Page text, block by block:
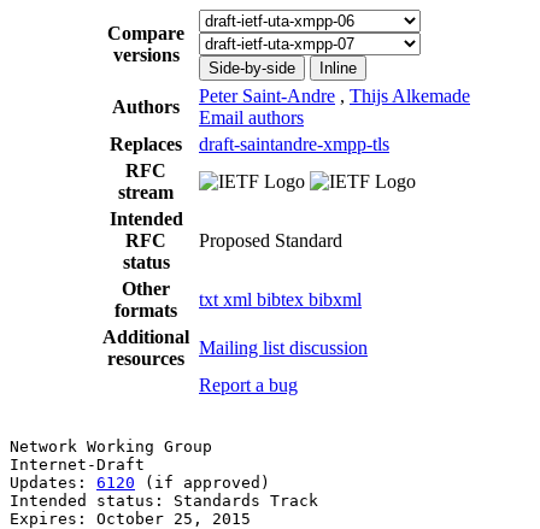
Compare
versions
Side-by-side Inline
Authors
Peter Saint-Andre , Thijs Alkemade
Email authors
Replaces
draft-saintandre-xmpp-tls
RFC
stream
Intended
RFC
status
Proposed Standard
Other
formats
txt xml bibtex bibxml
Additional
resources
Mailing list discussion
Report a bug
Network Working Group
Internet-Draft
Updates: 6120 (if approved)
Intended status: Standards Track
Expires: October 25, 2015